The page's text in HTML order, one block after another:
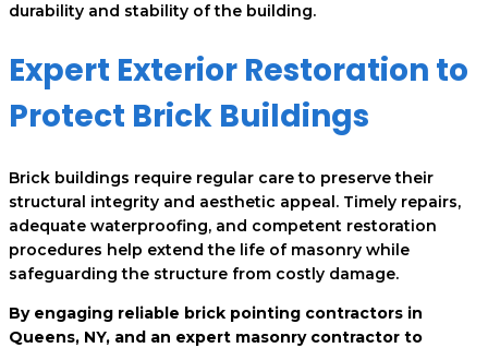
durability and stability of the building.
Expert Exterior Restoration to
Protect Brick Buildings
Brick buildings require regular care to preserve their
structural integrity and aesthetic appeal. Timely repairs,
adequate waterproofing, and competent restoration
procedures help extend the life of masonry while
safeguarding the structure from costly damage.
By engaging reliable brick pointing contractors in
Queens, NY, and an expert masonry contractor to